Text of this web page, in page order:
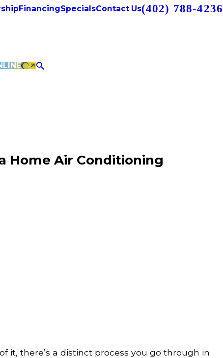
FinancingSpecialsContact Us(402) 788-4236
Home Air Conditioning
it, there’s a distinct process you go through in